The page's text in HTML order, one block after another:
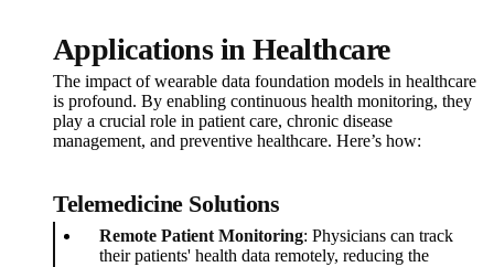
Applications in Healthcare
The impact of wearable data foundation models in healthcare
is profound. By enabling continuous health monitoring, they
play a crucial role in patient care, chronic disease
management, and preventive healthcare. Here’s how:
Telemedicine Solutions
Remote Patient Monitoring: Physicians can track
their patients' health data remotely, reducing the